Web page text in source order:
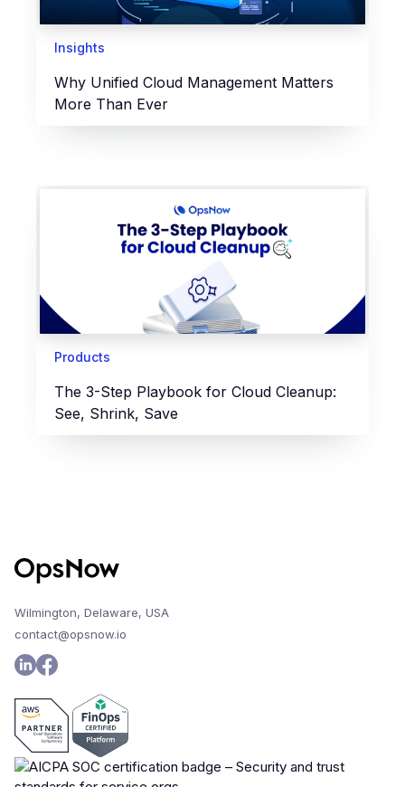
Insights
Why Unified Cloud Management Matters
More Than Ever
Products
The 3-Step Playbook for Cloud Cleanup:
See, Shrink, Save
Wilmington, Delaware, USA
contact@opsnow.io